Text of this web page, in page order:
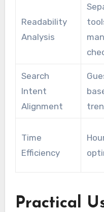
Readability
Analysis
Search
Intent
Alignment
Time
Efficiency
Practical